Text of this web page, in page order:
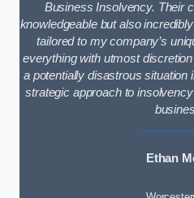
Business Insolvency. Their
knowledgeable but also
tailored to my company’s
everything with utmost
a potentially disastrous situation
strategic approach to
Ethan